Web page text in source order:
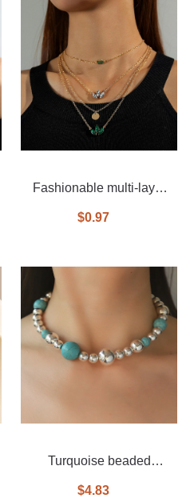
Fashionable multi-layer
$0.97
Turquoise beaded
$4.83